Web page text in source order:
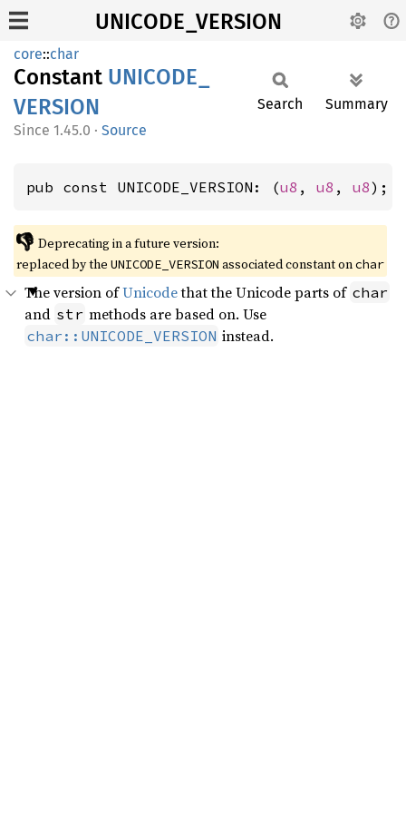
UNICODE_VERSION
core::char
Constant UNICODE_
VERSION
1.45.0 · Source
Search Summary
pub const UNICODE_VERSION: (u8 , u8 , u8);
👎 Deprecating in a future version:
replaced by the UNICODE_VERSION associated constant onchar
The version ofUnicodethat the Unicode parts of char
and str methods are based on. Use
char::UNICODE_VERSION instead.